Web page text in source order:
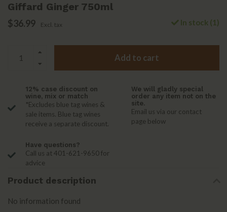
Giffard Ginger 750ml
$36.99 Excl. tax In stock (1)
Add to cart
12% case discount on
wine, mix or match
*Excludes blue tag wines &
sale items. Blue tag wines
receive a separate discount.
We will gladly special
order any item not on the
site.
Email us via our contact
page below
Have questions?
Call us at 401-621-9650 for
advice
Product description
No information found